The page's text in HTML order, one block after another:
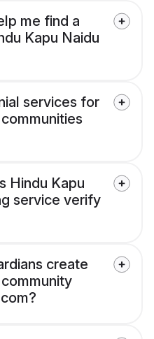
me find a
Kapu Naidu
services for
Hindu Kapu
service verify
create